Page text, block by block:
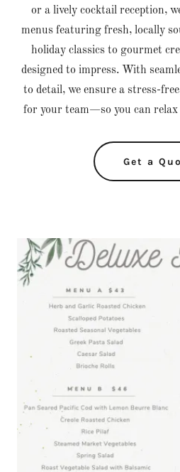
or a lively cocktail reception,
menus featuring fresh, locally
holiday classics to gourmet
designed to impress. With
to detail, we ensure a stress-
for your team—so you can
Get a